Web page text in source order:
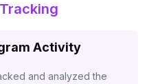
Activity
and analyzed the